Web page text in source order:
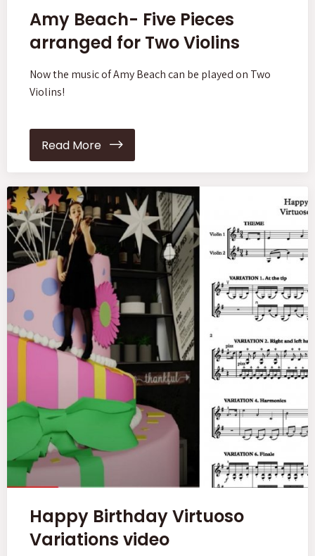
Amy Beach- Five Pieces
arranged for Two Violins
Now the music of Amy Beach can be played on Two
Violins!
Read More
Happy Birthday Virtuoso
Variations video